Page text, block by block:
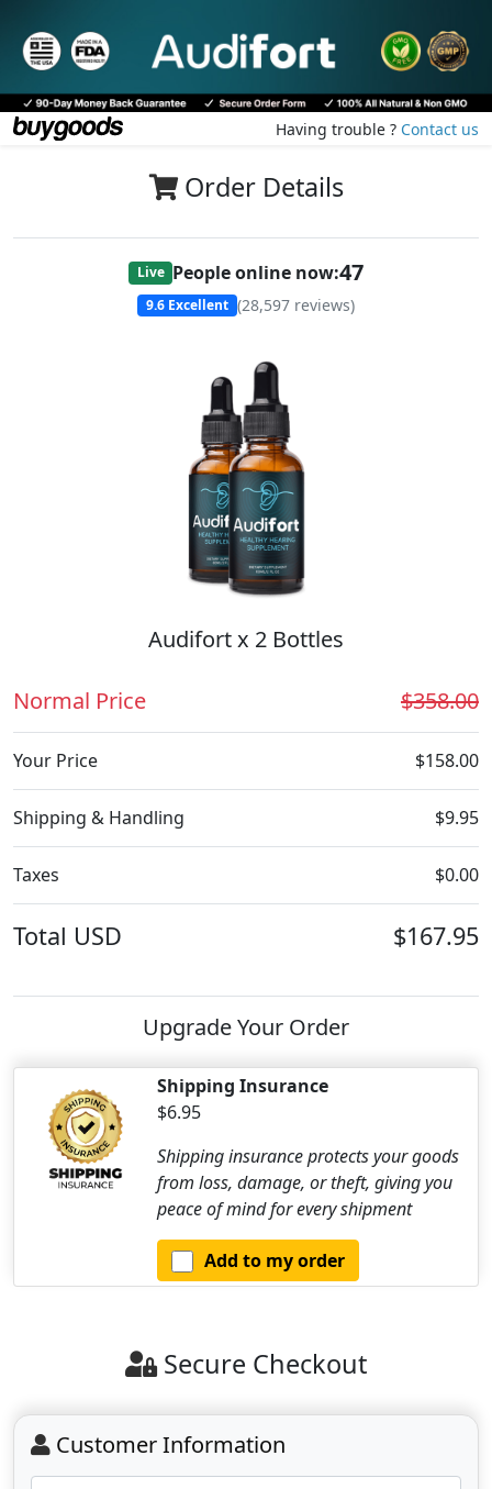
Having trouble ? Contact us
Order Details
Live People online now:49
9.6 Excellent (28,597 reviews)
Audifort x 2 Bottles
Normal Price $358.00
Your Price $158.00
Shipping & Handling $9.95
Taxes $0.00
Total USD $167.95
Upgrade Your Order
Shipping Insurance
$6.95
Shipping insurance protects your goods
from loss, damage, or theft, giving you
peace of mind for every shipment
Add to my order
Secure Checkout
Customer Information